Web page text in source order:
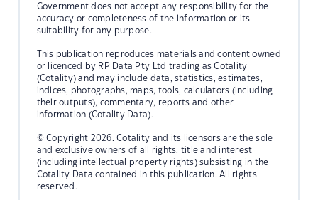
Government does not accept any responsibility for the
accuracy or completeness of the information or its
suitability for any purpose.
This publication reproduces materials and content owned
or licenced by RP Data Pty Ltd trading as Cotality
(Cotality) and may include data, statistics, estimates,
indices, photographs, maps, tools, calculators (including
their outputs), commentary, reports and other
information (Cotality Data).
© Copyright 2026. Cotality and its licensors are the sole
and exclusive owners of all rights, title and interest
(including intellectual property rights) subsisting in the
Cotality Data contained in this publication. All rights
reserved.